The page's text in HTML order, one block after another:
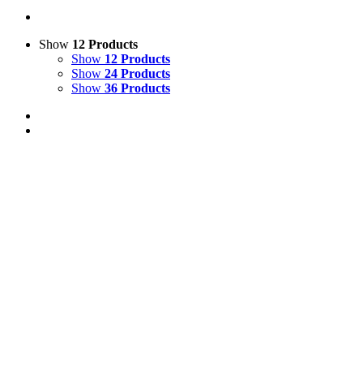
Show 12 Products
Show 12 Products
Show 24 Products
Show 36 Products